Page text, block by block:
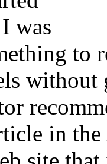
was
to
without
in